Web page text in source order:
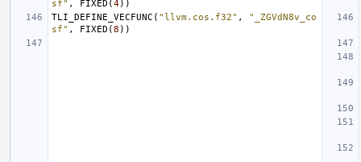
sf" , FIXED ( 4))
TLI_DEFINE_VECFUNC ( "llvm.cos.f32" ,
"_ZGVdN8v_co
sf" , FIXED (8 ))